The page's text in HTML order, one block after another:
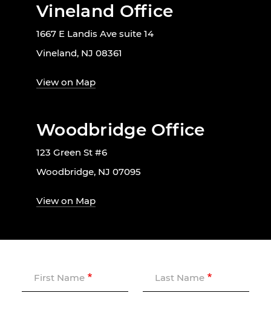
Vineland Office
1667 E Landis Ave suite 14
Vineland, NJ 08361
View on Map
Woodbridge Office
123 Green St #6
Woodbridge, NJ 07095
View on Map
First Name Last Name